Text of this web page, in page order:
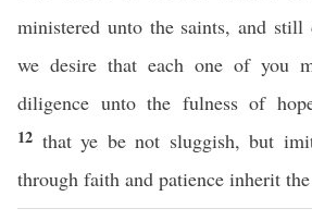
ministered unto the saints, and still
we desire that each one of you
diligence unto the fulness of
12 that ye be not sluggish, but
through faith and patience inherit